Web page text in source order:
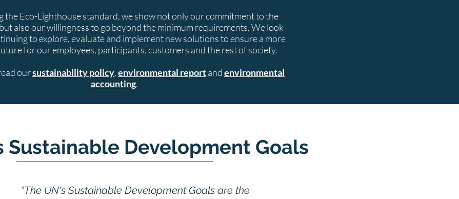
the Eco-Lighthouse standard, we show not only our commitment to the
also our willingness to go beyond the minimum requirements. We look
to explore, evaluate and implement new solutions to ensure a more
for our employees, participants, customers and the rest of society.
oursustainability policy,environmental reportandenvironmental
accounting.
Sustainable Development Goals
"The UN's Sustainable Development Goals are the